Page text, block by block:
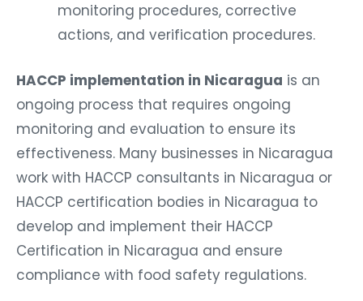
monitoring procedures, corrective
actions, and verification procedures.
HACCP implementation in Nicaragua is an
ongoing process that requires ongoing
monitoring and evaluation to ensure its
effectiveness. Many businesses in Nicaragua
work with HACCP consultants in Nicaragua or
HACCP certification bodies in Nicaragua to
develop and implement their HACCP
Certification in Nicaragua and ensure
compliance with food safety regulations.